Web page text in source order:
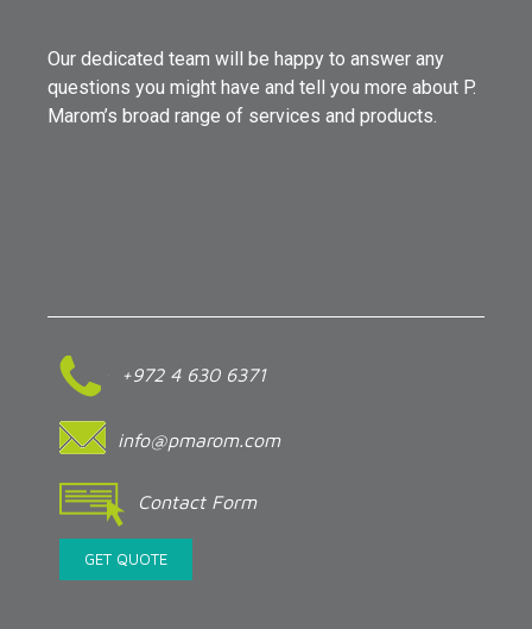
Our dedicated team will be happy to answer any
questions you might have and tell you more about P.
Marom’s broad range of services and products.
+972 4 630 6371
info@pmarom.com
Contact Form
GET QUOTE